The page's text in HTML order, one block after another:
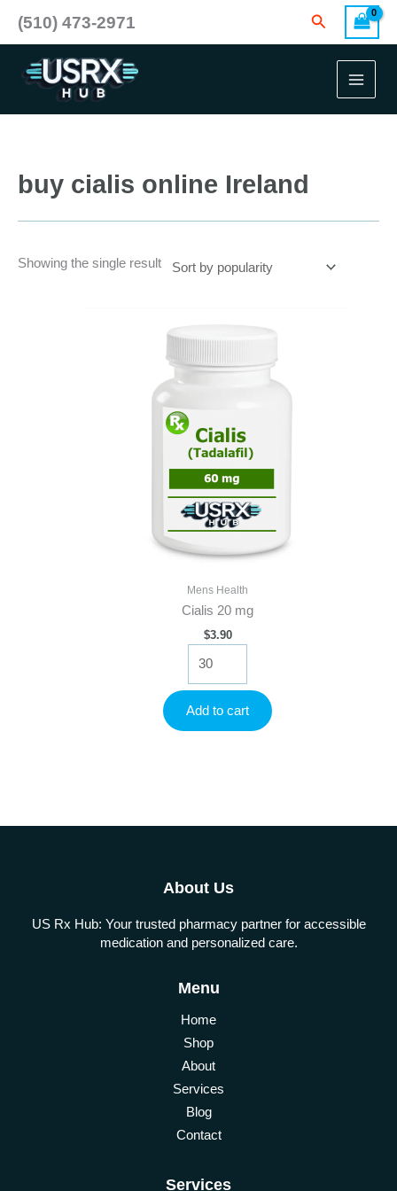
content
(510) 473-2971 Search
buy cialis online Ireland
Showing the single result
Mens Health
Cialis 20 mg
$3.90
20
mg
quantity
Add to cart
About Us
US Rx Hub: Your trusted pharmacy partner for accessible
medication and personalized care.
Menu
Home
Shop
About
Services
Blog
Contact
Services